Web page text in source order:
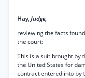
Hay,Judge,
reviewing the facts
the court:
This is a suit brought by
the United States for
contract entered into by